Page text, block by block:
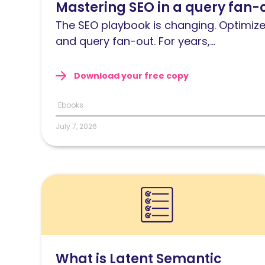
Mastering
SEO
query
world
Mastering SEO in a query
The SEO playbook is changing.
and query fan-out. For years,...
Download your free copy
Ebooks
July 7, 2026
Read
Indexing
What is Latent Semantic